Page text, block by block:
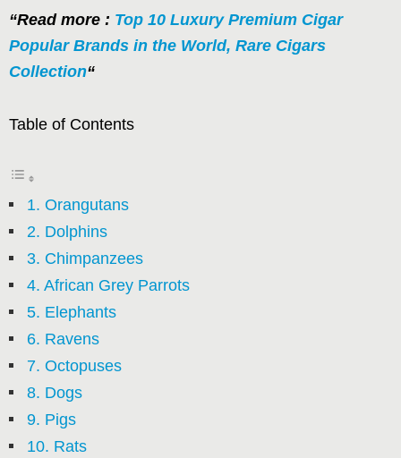
“Read more : Top 10 Luxury Premium Cigar
Popular Brands in the World, Rare Cigars
Collection“
Table of Contents
1. Orangutans
2. Dolphins
3. Chimpanzees
4. African Grey Parrots
5. Elephants
6. Ravens
7. Octopuses
8. Dogs
9. Pigs
10. Rats